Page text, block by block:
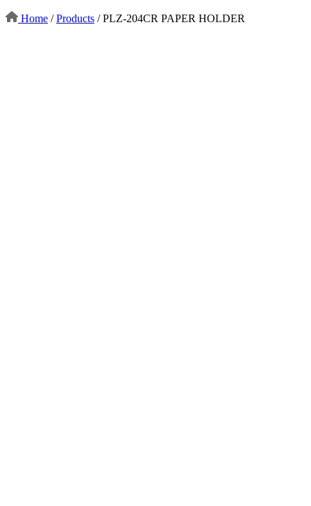
Home /Products /PLZ-204CR PAPER HOLDER